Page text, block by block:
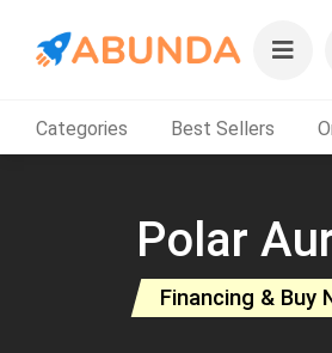
Categories Best Sellers
Polar
Financing & Buy